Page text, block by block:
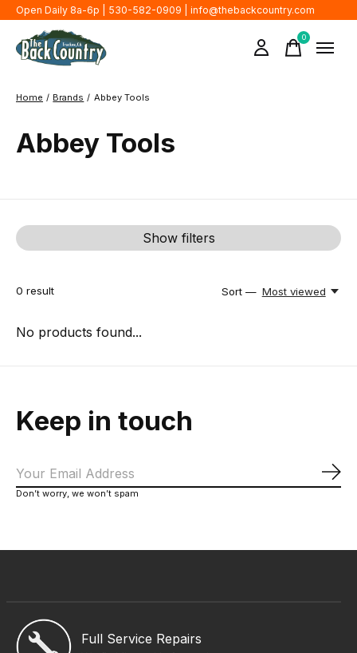
Open Daily 8a-6p | 530-582-0909 | info@thebackcountry.com
0items
Home / Brands / Abbey Tools
Abbey Tools
Show filters
0 result Sort — Most viewed
No products found...
Keep in touch
Don’t worry, we won’t spam
Full Service Repairs